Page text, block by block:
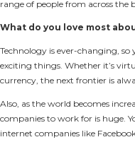
range of people from across the
What do you love most
Technology is ever-changing,
exciting things. Whether it’s
currency, the next frontier is
Also, as the world becomes
companies to work for is huge.
internet companies like